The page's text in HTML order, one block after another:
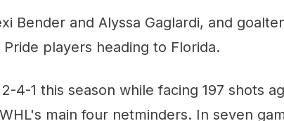
Bender and Alyssa Gaglardi, and
players heading to Florida.
4-1 this season while facing 197 shots
main four netminders. In seven